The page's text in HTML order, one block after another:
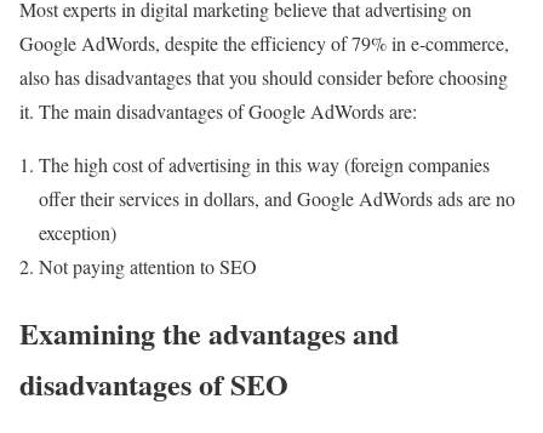
Most experts in digital marketing believe that advertising on
Google AdWords, despite the efficiency of 79% in e-commerce,
also has disadvantages that you should consider before choosing
it. The main disadvantages of Google AdWords are:
The high cost of advertising in this way (foreign companies
offer their services in dollars, and Google AdWords ads are no
exception)
Not paying attention to SEO
Examining the advantages and
disadvantages of SEO